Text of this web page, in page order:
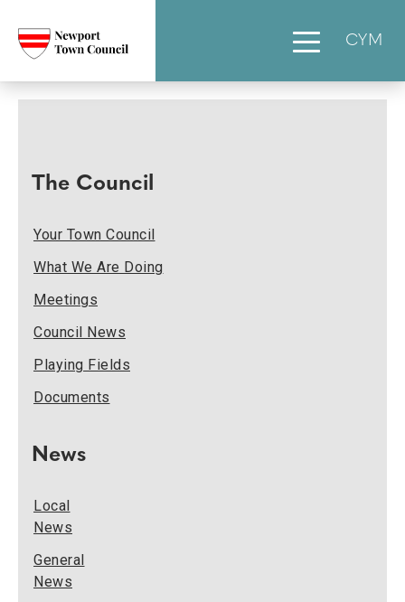
CYM
The Council
Your Town Council
What We Are Doing
Meetings
Council News
Playing Fields
Documents
News
Local
News
General
News